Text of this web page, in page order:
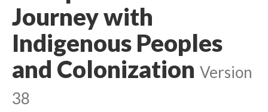
Journey with
Indigenous Peoples
and Colonization Version
38